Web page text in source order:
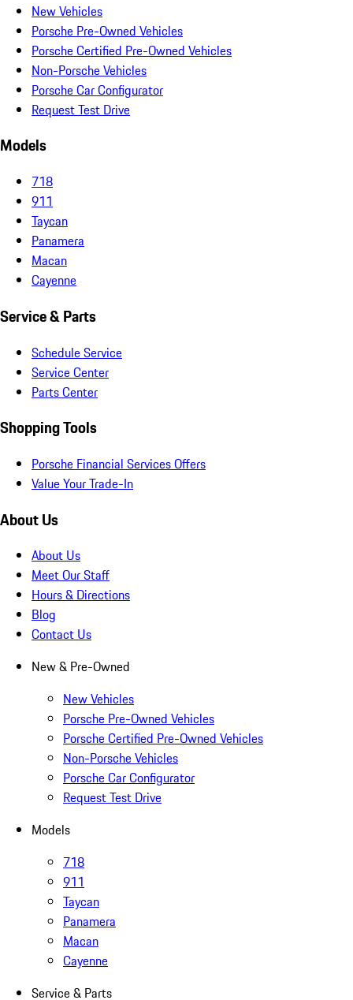
New Vehicles
Porsche Pre-Owned Vehicles
Porsche Certified Pre-Owned Vehicles
Non-Porsche Vehicles
Porsche Car Configurator
Request Test Drive
Models
718
911
Taycan
Panamera
Macan
Cayenne
Service & Parts
Schedule Service
Service Center
Parts Center
Shopping Tools
Porsche Financial Services Offers
Value Your Trade-In
About Us
About Us
Meet Our Staff
Hours & Directions
Blog
Contact Us
New & Pre-Owned
New Vehicles
Porsche Pre-Owned Vehicles
Porsche Certified Pre-Owned Vehicles
Non-Porsche Vehicles
Porsche Car Configurator
Request Test Drive
Models
718
911
Taycan
Panamera
Macan
Cayenne
Service & Parts